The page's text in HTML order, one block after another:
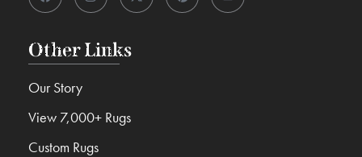
Other Links
Our Story
View 7,000+ Rugs
Custom Rugs